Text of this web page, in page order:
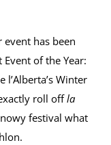
has been
of the Year:
l’Alberta’s Winter
roll offla
festival what